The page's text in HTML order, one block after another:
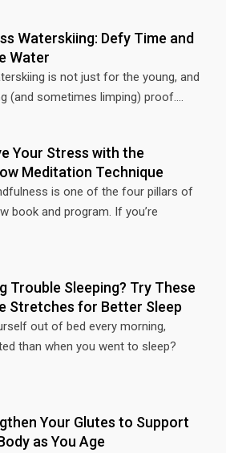
Waterskiing: Defy Time and
Water
is not just for the young, and
(and sometimes limping) proof....
Your Stress with the
Meditation Technique
is one of the four pillars of
book and program. If you’re
Trouble Sleeping? Try These
Stretches for Better Sleep
out of bed every morning,
than when you went to sleep?
Your Glutes to Support
as You Age